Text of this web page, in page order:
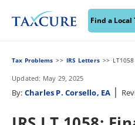
Find a Local
Tax Problems IRS Letters LT1058
Updated: May 29, 2025
By: Charles P. Corsello, EA |